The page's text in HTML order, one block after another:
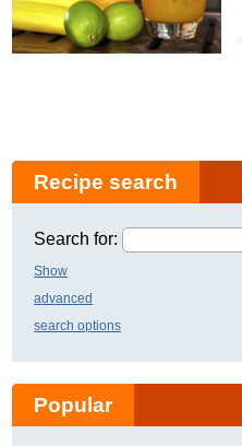
Recipe search
Search for:
Show
advanced
search options
Popular